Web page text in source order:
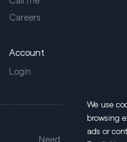
Careers
Account
Login
Need support?
We use
browsing
ads or